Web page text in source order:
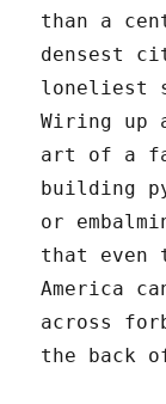
than a
densest
loneliest
Wiring
art of a
building
or
that even
America
across
the back